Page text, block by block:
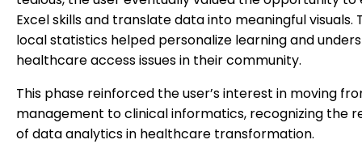
Excel skills and translate data into meaningful visuals.
local statistics helped personalize learning and
healthcare access issues in their community.
This phase reinforced the user’s interest in moving
management to clinical informatics, recognizing the
of data analytics in healthcare transformation.